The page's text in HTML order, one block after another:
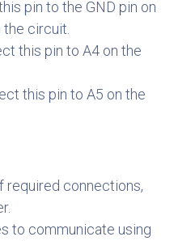
pin to the GND pin on
circuit.
this pin to A4 on the
this pin to A5 on the
required connections,
to communicate using